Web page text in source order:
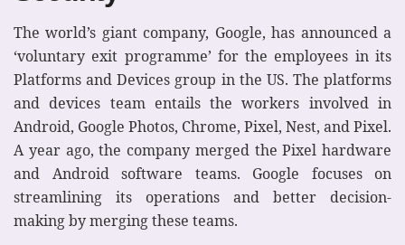
The world’s giant company, Google, has announced a
‘voluntary exit programme’ for the employees in its
Platforms and Devices group in the US. The platforms
and devices team entails the workers involved in
Android, Google Photos, Chrome, Pixel, Nest, and Pixel.
A year ago, the company merged the Pixel hardware
and Android software teams. Google focuses on
streamlining its operations and better decision-
making by merging these teams.